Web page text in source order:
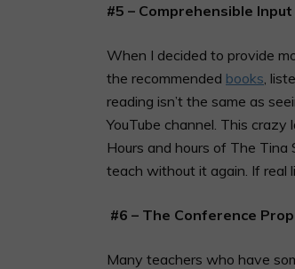
#5 – Comprehensible
When I decided to provide
the recommended books,
reading isn’t the same as
YouTube channel. This
Hours and hours of The Tina
teach without it again. If real
#6 – The Conference
Many teachers who have